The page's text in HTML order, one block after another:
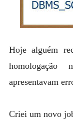
Hoje alguém
homologação
apresentavam
Criei um novo